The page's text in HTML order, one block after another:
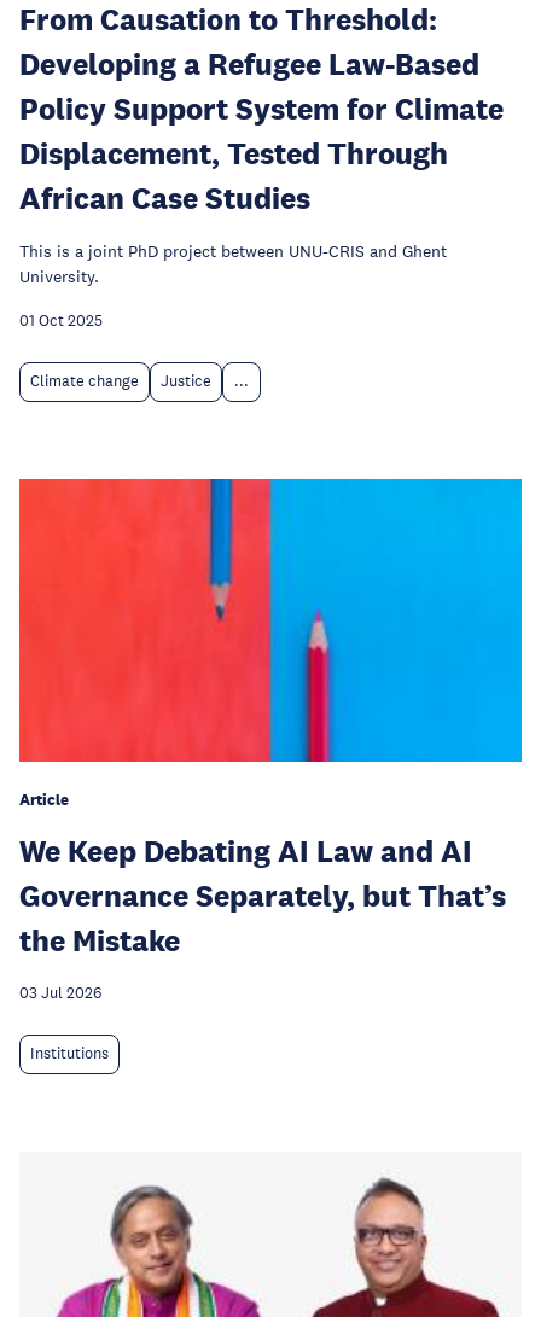
From Causation to Threshold:
Developing a Refugee Law-Based
Policy Support System for Climate
Displacement, Tested Through
African Case Studies
This is a joint PhD project between UNU-CRIS and Ghent
University.
01 Oct 2025
Climate change Justice ...
Article
We Keep Debating AI Law and AI
Governance Separately, but That’s
the Mistake
03 Jul 2026
Institutions